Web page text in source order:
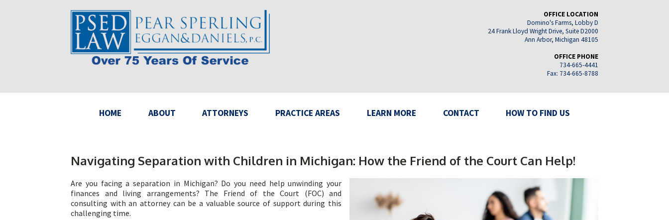
OFFICE LOCATION
Domino's Farms, Lobby D
24 Frank Lloyd Wright Drive, Suite D2000
Ann Arbor, Michigan 48105
OFFICE PHONE
734-665-4441
Fax: 734-665-8788
HOME ABOUT ATTORNEYS PRACTICE AREAS LEARN MORE CONTACT HOW TO FIND US
Navigating Separation with Children in Michigan: How the Friend of the Court Can Help!
Are you facing a separation in Michigan? Do you need help unwinding your
finances and living arrangements? The Friend of the Court (FOC) and
consulting with an attorney can be a valuable source of support during this
challenging time.